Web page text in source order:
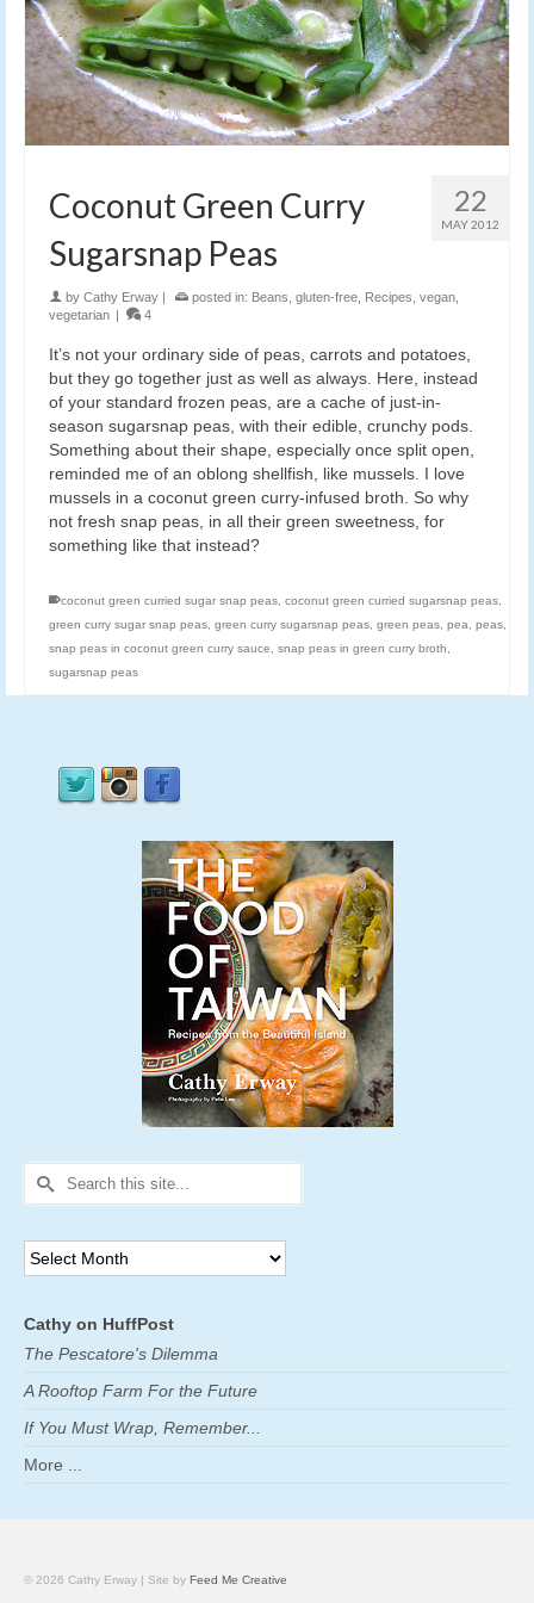
22
MAY 2012
Coconut Green Curry
Sugarsnap Peas
by Cathy Erway posted in: Beans gluten-free Recipes vegan
vegetarian
4
It’s not your ordinary side of peas, carrots and potatoes,
but they go together just as well as always. Here, instead
of your standard frozen peas, are a cache of just-in-
season sugarsnap peas, with their edible, crunchy pods.
Something about their shape, especially once split open,
reminded me of an oblong shellfish, like mussels. I love
mussels in a coconut green curry-infused broth. So why
not fresh snap peas, in all their green sweetness, for
something like that instead?
coconut green curried sugar snap peas, coconut green curried sugarsnap peas,
green curry sugar snap peas, green curry sugarsnap peas, green peas, pea, peas,
snap peas in coconut green curry sauce, snap peas in green curry broth,
sugarsnap peas
Search
for:
Archives
Cathy on HuffPost
The Pescatore's Dilemma
A Rooftop Farm For the Future
If You Must Wrap, Remember...
More ...
© 2026 Cathy Erway | Site by Feed Me Creative